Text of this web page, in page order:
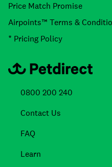
Price Match Promise
Airpoints™ Terms &
* Pricing Policy
0800 200 240
Contact Us
FAQ
Learn